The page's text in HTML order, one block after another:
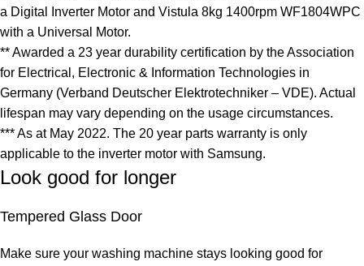
a Digital Inverter Motor and Vistula 8kg 1400rpm WF1804WPC
with a Universal Motor.
** Awarded a 23 year durability certification by the Association
for Electrical, Electronic & Information Technologies in
Germany (Verband Deutscher Elektrotechniker – VDE). Actual
lifespan may vary depending on the usage circumstances.
*** As at May 2022. The 20 year parts warranty is only
applicable to the inverter motor with Samsung.
Look good for longer
Tempered Glass Door
Make sure your washing machine stays looking good for